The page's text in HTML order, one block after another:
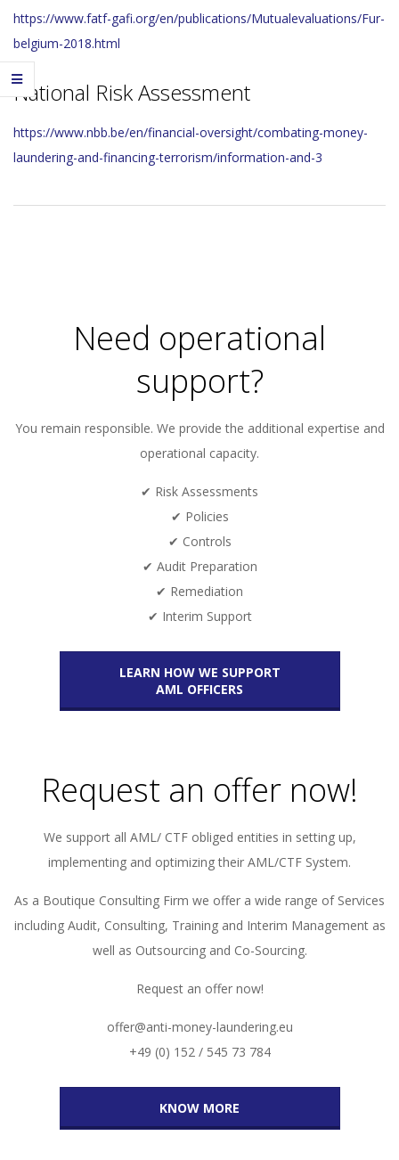
https://www.fatf-gafi.org/en/publications/Mutualevaluations/Fur-
belgium-2018.html
National Risk Assessment
https://www.nbb.be/en/financial-oversight/combating-money-
laundering-and-financing-terrorism/information-and-3
Need operational
support?
You remain responsible. We provide the additional expertise and
operational capacity.
✔ Risk Assessments
✔ Policies
✔ Controls
✔ Audit Preparation
✔ Remediation
✔ Interim Support
LEARN HOW WE SUPPORT
AML OFFICERS
Request an offer now!
We support all AML/ CTF obliged entities in setting up,
implementing and optimizing their AML/CTF System.
As a Boutique Consulting Firm we offer a wide range of Services
including Audit, Consulting, Training and Interim Management as
well as Outsourcing and Co-Sourcing.
Request an offer now!
offer@anti-money-laundering.eu
+49 (0) 152 / 545 73 784
KNOW MORE